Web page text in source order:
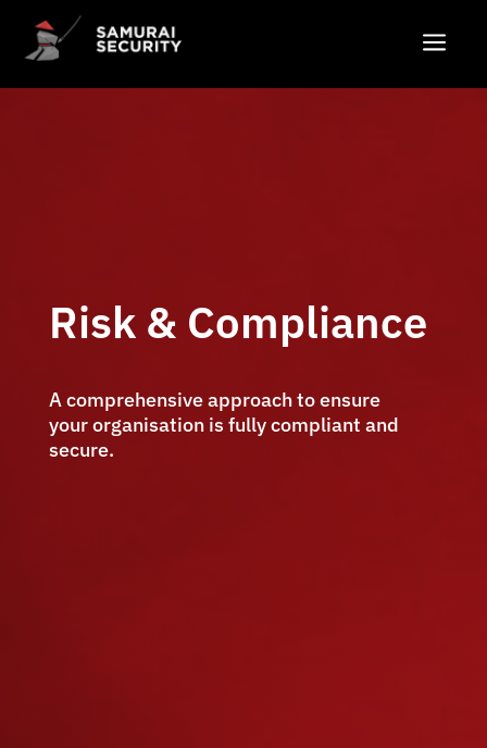
a
Risk & Compliance
A comprehensive approach to ensure
your organisation is fully compliant and
secure.